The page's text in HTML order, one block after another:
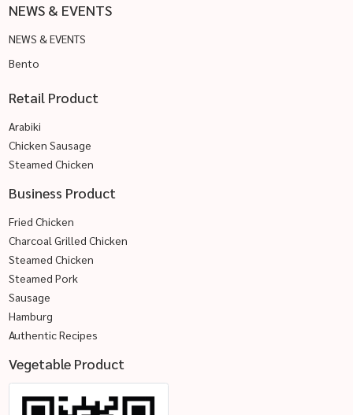
NEWS & EVENTS
NEWS & EVENTS
Bento
Retail Product
Arabiki
Chicken Sausage
Steamed Chicken
Business Product
Fried Chicken
Charcoal Grilled Chicken
Steamed Chicken
Steamed Pork
Sausage
Hamburg
Authentic Recipes
Vegetable Product